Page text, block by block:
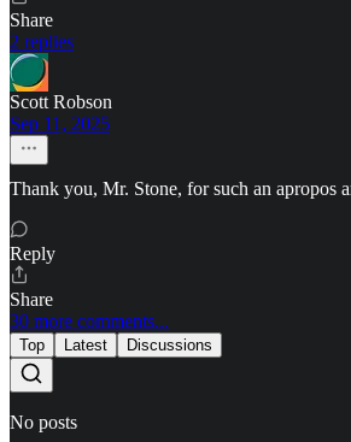
Share
2 replies
Scott Robson
Sep 11, 2025
Thank you, Mr. Stone, for such an apropos
Reply
Share
30 more comments...
Top Latest Discussions
No posts